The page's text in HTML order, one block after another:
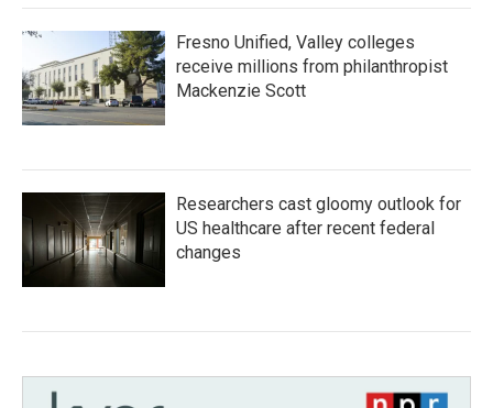
Fresno Unified, Valley colleges
receive millions from philanthropist
Mackenzie Scott
Researchers cast gloomy outlook for
US healthcare after recent federal
changes